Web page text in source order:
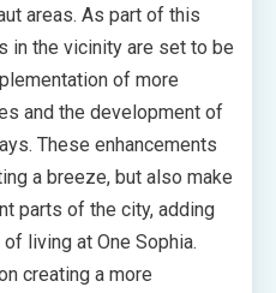
areas. As part of this
in the vicinity are set to be
of more
and the development of
These enhancements
a breeze, but also make
parts of the city, adding
living at One Sophia.
creating a more